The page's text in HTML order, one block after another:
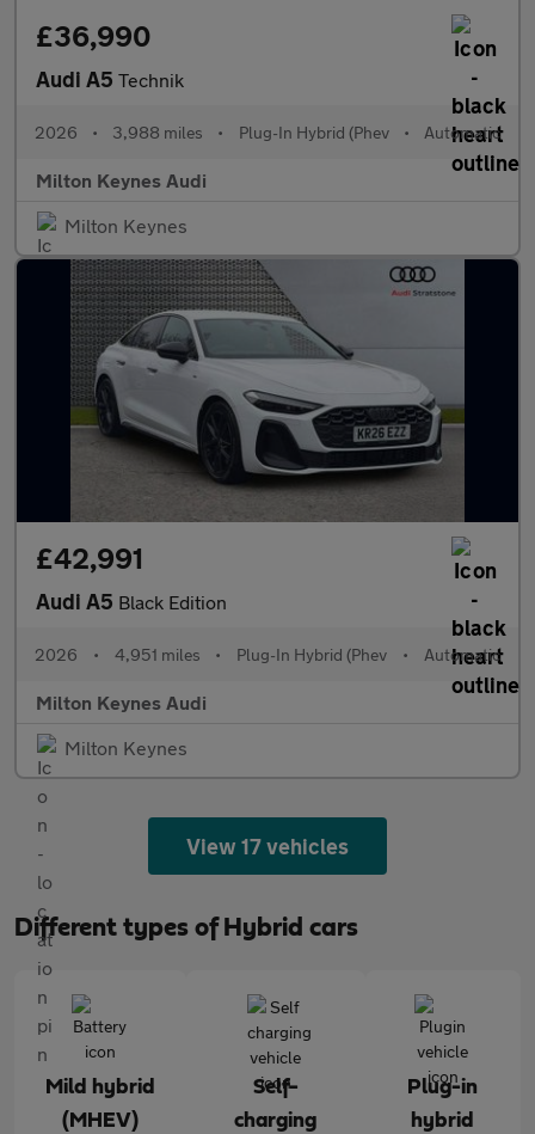
£36,990
Audi A5 Technik
2026 • 3,988 miles • Plug-In Hybrid (Phev • Automatic
Milton Keynes Audi
Milton Keynes
£42,991
Audi A5 Black Edition
2026 • 4,951 miles • Plug-In Hybrid (Phev • Automatic
Milton Keynes Audi
Milton Keynes
View 17 vehicles
Different types of Hybrid cars
Mild hybrid
(MHEV)
Self-
charging
Plug-in
hybrid